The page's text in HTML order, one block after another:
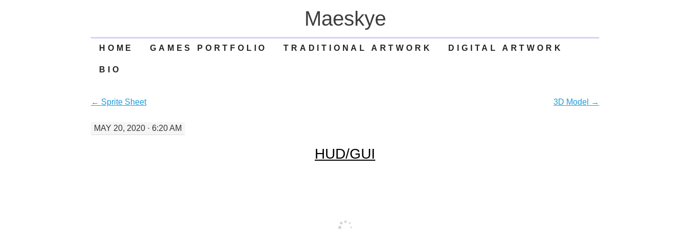
Maeskye
SKIP
TO
HOME GAMES PORTFOLIO TRADITIONAL ARTWORK DIGITAL ARTWORK
BIO
← Sprite Sheet 3D Model →
MAY 20, 2020 · 6:20 AM
HUD/GUI